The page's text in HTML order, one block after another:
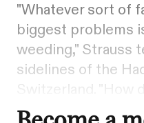
"Whatever sort of
biggest problems
weeding," Strauss
sidelines of the